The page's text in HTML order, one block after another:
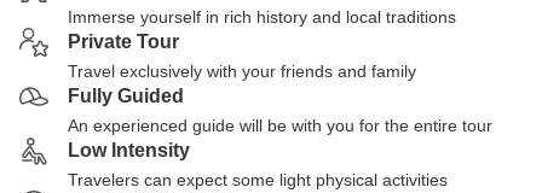
Immerse yourself in rich history and local traditions
Private Tour
Travel exclusively with your friends and family
Fully Guided
An experienced guide will be with you for the entire tour
Low Intensity
Travelers can expect some light physical activities